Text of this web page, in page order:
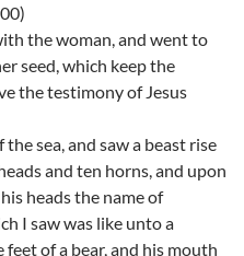
the woman, and went to
seed, which keep the
the testimony of Jesus
sea, and saw a beast rise
and ten horns, and upon
heads the name of
I saw was like unto a
of a bear, and his mouth